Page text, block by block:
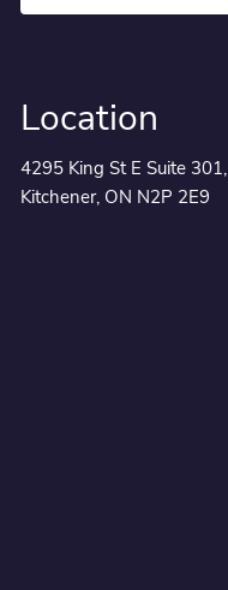
Location
4295 King St E Suite 301,
Kitchener, ON N2P 2E9